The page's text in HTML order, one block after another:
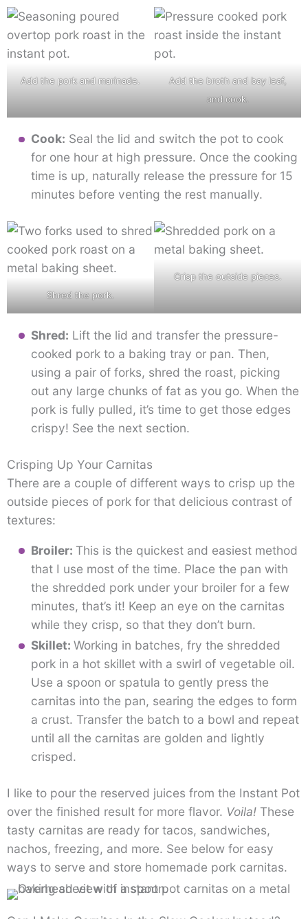
Add the pork and marinade.
Add the broth and bay leaf,
and cook.
Cook: Seal the lid and switch the pot to cook
for one hour at high pressure. Once the cooking
time is up, naturally release the pressure for 15
minutes before venting the rest manually.
Shred the pork.
Crisp the outside pieces.
Shred: Lift the lid and transfer the pressure-
cooked pork to a baking tray or pan. Then,
using a pair of forks, shred the roast, picking
out any large chunks of fat as you go. When the
pork is fully pulled, it’s time to get those edges
crispy! See the next section.
Crisping Up Your Carnitas
There are a couple of different ways to crisp up the
outside pieces of pork for that delicious contrast of
textures:
Broiler: This is the quickest and easiest method
that I use most of the time. Place the pan with
the shredded pork under your broiler for a few
minutes, that’s it! Keep an eye on the carnitas
while they crisp, so that they don’t burn.
Skillet: Working in batches, fry the shredded
pork in a hot skillet with a swirl of vegetable oil.
Use a spoon or spatula to gently press the
carnitas into the pan, searing the edges to form
a crust. Transfer the batch to a bowl and repeat
until all the carnitas are golden and lightly
crisped.
I like to pour the reserved juices from the Instant Pot
over the finished result for more flavor. Voila! These
tasty carnitas are ready for tacos, sandwiches,
nachos, freezing, and more. See below for easy
ways to serve and store homemade pork carnitas.